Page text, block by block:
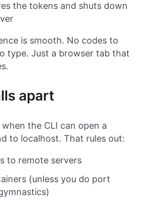
the tokens and shuts down
is smooth. No codes to
type. Just a browser tab that
apart
the CLI can open a
to localhost. That rules out:
to remote servers
(unless you do port